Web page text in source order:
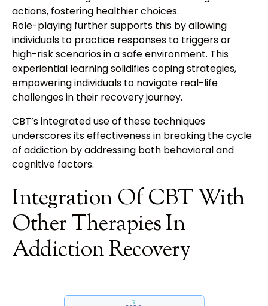
actions, fostering healthier choices.
Role-playing further supports this by allowing
individuals to practice responses to triggers or
high-risk scenarios in a safe environment. This
experiential learning solidifies coping strategies,
empowering individuals to navigate real-life
challenges in their recovery journey.
CBT’s integrated use of these techniques
underscores its effectiveness in breaking the cycle
of addiction by addressing both behavioral and
cognitive factors.
Integration Of CBT With
Other Therapies In
Addiction Recovery